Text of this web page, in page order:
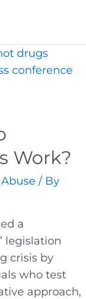
Work?
/ By
a
legislation
crisis by
who test
approach,